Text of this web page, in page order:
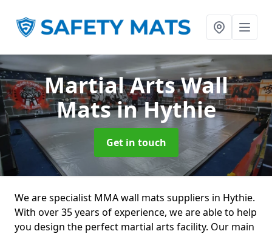
Martial Arts Wall
Matsin Hythie
Get in touch
We are specialist MMA wall mats suppliers in Hythie.
With over 35 years of experience, we are able to help
you design the perfect martial arts facility. Our main